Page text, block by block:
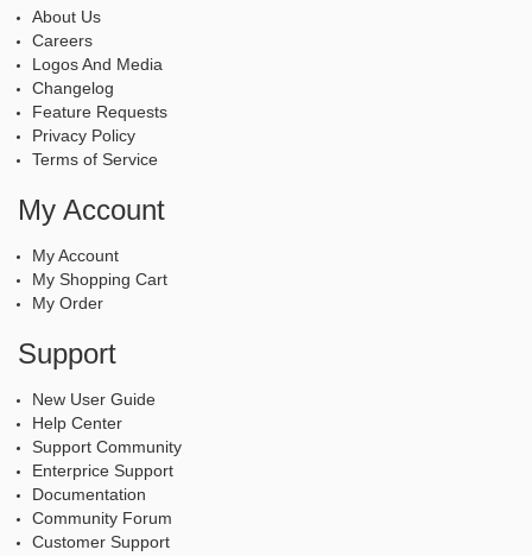
About Us
Careers
Logos And Media
Changelog
Feature Requests
Privacy Policy
Terms of Service
My Account
My Account
My Shopping Cart
My Order
Support
New User Guide
Help Center
Support Community
Enterprice Support
Documentation
Community Forum
Customer Support